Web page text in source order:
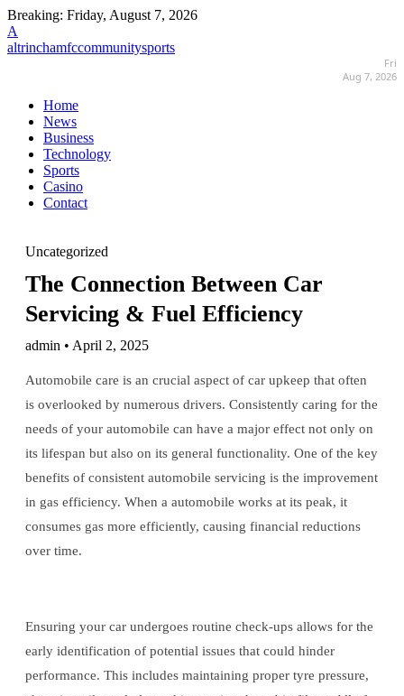
Breaking: Friday, August 7, 2026
A
altrinchamfccommunitysports
Fri
Aug 7, 2026
Home
News
Business
Technology
Sports
Casino
Contact
Uncategorized
The Connection Between Car
Servicing & Fuel Efficiency
admin • April 2, 2025
Automobile care is an crucial aspect of car upkeep that often
is overlooked by numerous drivers. Consistently caring for the
needs of your automobile can have a major effect not only on
its lifespan but also on its general functionality. One of the key
benefits of consistent automobile servicing is the improvement
in gas efficiency. When a automobile works at its peak, it
consumes gas more efficiently, causing financial reductions
over time.
Ensuring your car undergoes routine check-ups allows for the
early identification of potential issues that could hinder
performance. This includes maintaining proper tyre pressure,